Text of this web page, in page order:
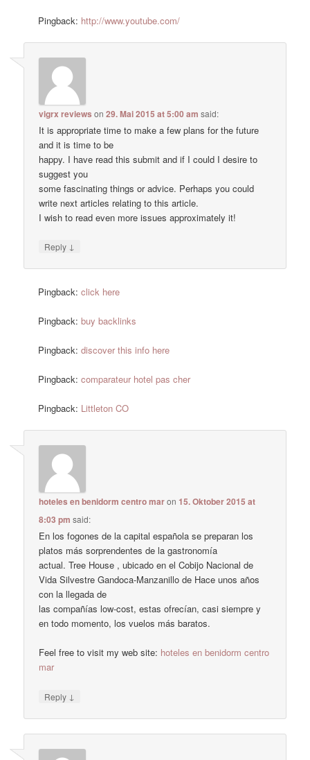
Pingback: http://www.youtube.com/
vigrx reviews on29. Mai 2015 at 5:00 am said:
It is appropriate time to make a few plans for the future
and it is time to be
happy. I have read this submit and if I could I desire to
suggest you
some fascinating things or advice. Perhaps you could
write next articles relating to this article.
I wish to read even more issues approximately it!
Reply ↓
Pingback:click here
Pingback:buy backlinks
Pingback:discover this info here
Pingback:comparateur hotel pas cher
Pingback: Littleton CO
hoteles en benidorm centro maron15. Oktober 2015 at
8:03 pm said:
En los fogones de la capital española se preparan los
platos más sorprendentes de la gastronomía
actual. Tree House , ubicado en el Cobijo Nacional de
Vida Silvestre Gandoca-Manzanillo de Hace unos años
con la llegada de
las compañías low-cost, estas ofrecían, casi siempre y
en todo momento, los vuelos más baratos.
Feel free to visit my web site: hoteles en benidorm centro
mar
Reply ↓